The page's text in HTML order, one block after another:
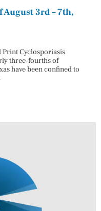
3rd – 7th,
Print Cyclosporiasis
three-fourths of
have been confined to